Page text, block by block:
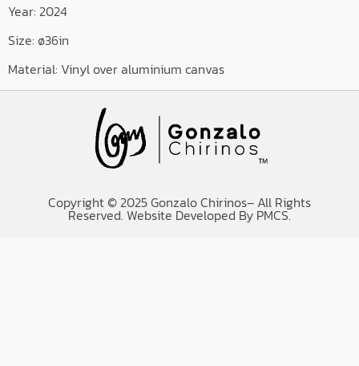
Year: 2024
Size: ø36in
Material: Vinyl over aluminium canvas
Copyright © 2025 Gonzalo Chirinos– All Rights
Reserved. Website Developed By PMCS.